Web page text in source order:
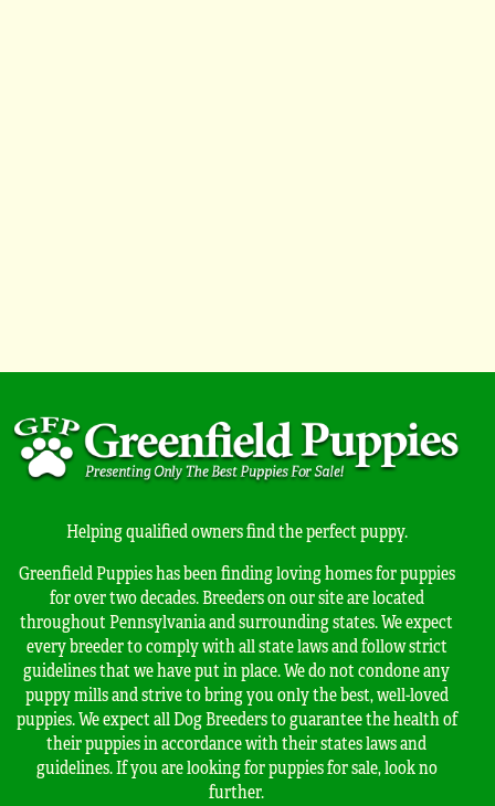
Helping qualified owners find the perfect puppy.
Greenfield Puppies has been finding loving homes for puppies
for over two decades. Breeders on our site are located
throughout Pennsylvania and surrounding states. We expect
every breeder to comply with all state laws and follow strict
guidelines that we have put in place. We do not condone any
puppy mills and strive to bring you only the best, well-loved
puppies. We expect all Dog Breeders to guarantee the health of
their puppies in accordance with their states laws and
guidelines. If you are looking for puppies for sale, look no
further.